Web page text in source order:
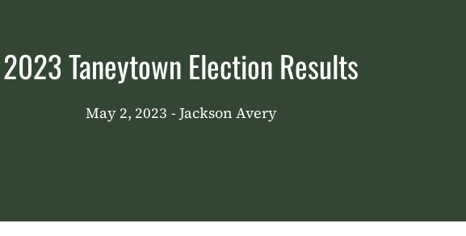
2023 Taneytown Election Results
May 2, 2023 - Jackson Avery